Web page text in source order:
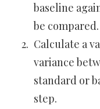
baseline
be compared.
Calculate a
variance
standard or
step.